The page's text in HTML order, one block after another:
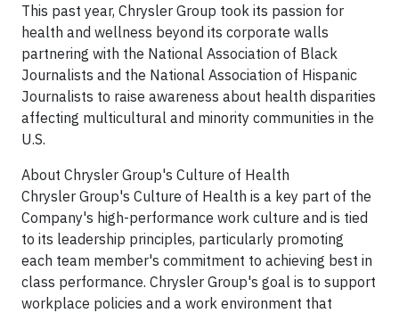
This past year, Chrysler Group took its passion for
health and wellness beyond its corporate walls
partnering with the National Association of Black
Journalists and the National Association of Hispanic
Journalists to raise awareness about health disparities
affecting multicultural and minority communities in the
U.S.
About Chrysler Group's Culture of Health
Chrysler Group's Culture of Health is a key part of the
Company's high-performance work culture and is tied
to its leadership principles, particularly promoting
each team member's commitment to achieving best in
class performance. Chrysler Group's goal is to support
workplace policies and a work environment that